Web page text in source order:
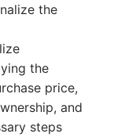
the
the
price,
and
steps